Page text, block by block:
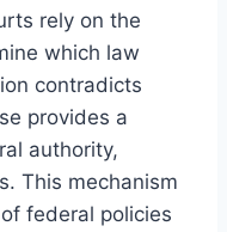
rely on the
which law
contradicts
provides a
authority,
This mechanism
federal policies